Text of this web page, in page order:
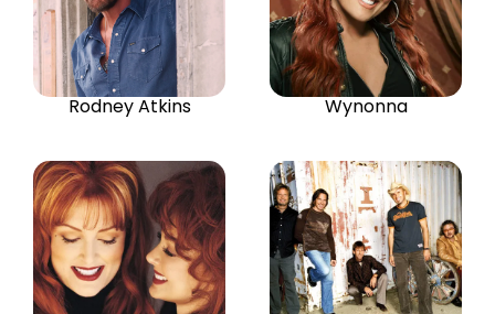
Rodney Atkins Wynonna